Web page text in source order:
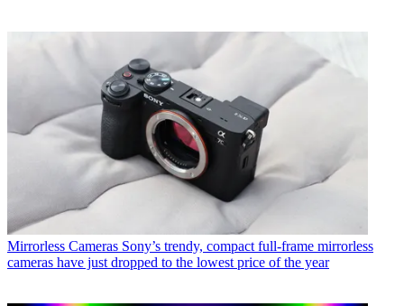
Mirrorless Cameras Sony’s trendy, compact full-frame mirrorless
cameras have just dropped to the lowest price of the year